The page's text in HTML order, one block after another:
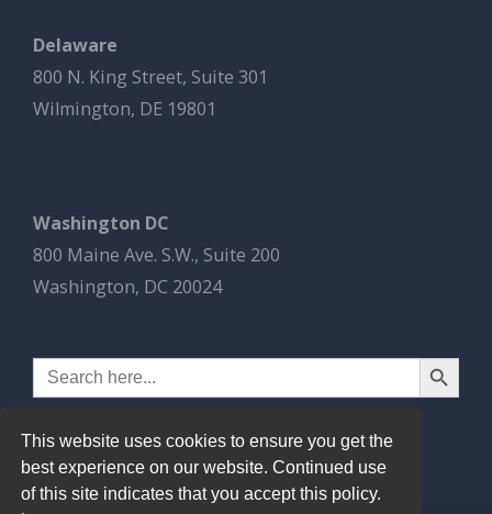
Delaware
800 N. King Street, Suite 301
Wilmington, DE 19801
Washington DC
800 Maine Ave. S.W., Suite 200
Washington, DC 20024
Search
for:
Search Button
This website uses cookies to ensure you get the
best experience on our website. Continued use
of this site indicates that you accept this policy.